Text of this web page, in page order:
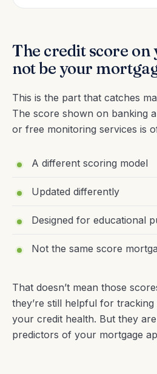
The credit score on
not be your
This is the part that catches
The score shown on banking
or free monitoring services is
A different scoring model
Updated differently
Designed for educational
Not the same score
That doesn’t mean those
they’re still helpful for
your credit health. But they
predictors of your mortgage